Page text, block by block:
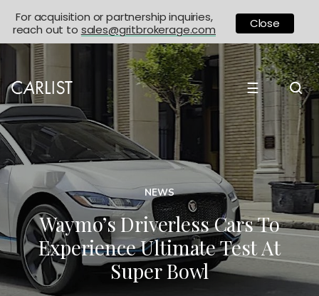
☰
NEWS
Waymo’s Driverless Cars To
Experience Ultimate Test At
Super Bowl
For acquisition or partnership inquiries,
reach out to sales@gritbrokerage.com Close